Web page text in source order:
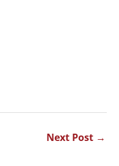
Next Post →